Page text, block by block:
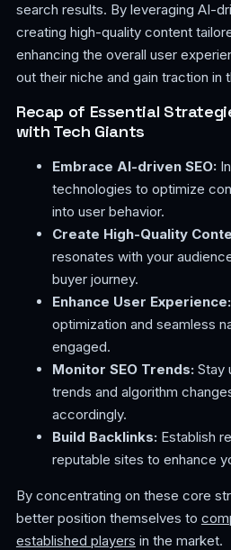
search results. By leveraging AI-
creating high-quality content
enhancing the overall user
out their niche and gain traction in
Recap of Essential
with Tech Giants
Embrace AI-driven SEO:
technologies to optimize
into user behavior.
Create High-Quality
resonates with your
buyer journey.
Enhance User Experience:
optimization and seamless
engaged.
Monitor SEO Trends:Stay
trends and algorithm
accordingly.
Build Backlinks:Establish
reputable sites to enhance
By concentrating on these core
better position themselves to
established players in the market.